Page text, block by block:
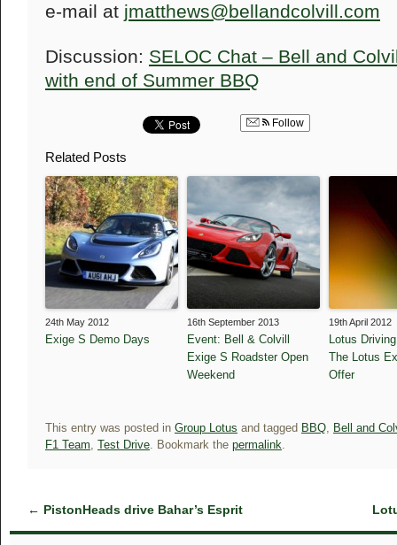
e-mail at jmatthews@bellandcolvill.com
Discussion: SELOC Chat – Bell and
with end of Summer BBQ
Follow
Related Posts
24th May 2012
Exige S Demo Days
16th September 2013
Event: Bell & Colvill
Exige S Roadster Open
Weekend
19th April 2012
Lotus
The Lotus
Offer
This entry was posted in Group Lotus and tagged BBQ, Bell and
F1 Team, Test Drive. Bookmark the permalink.
← PistonHeads drive Bahar’s Esprit